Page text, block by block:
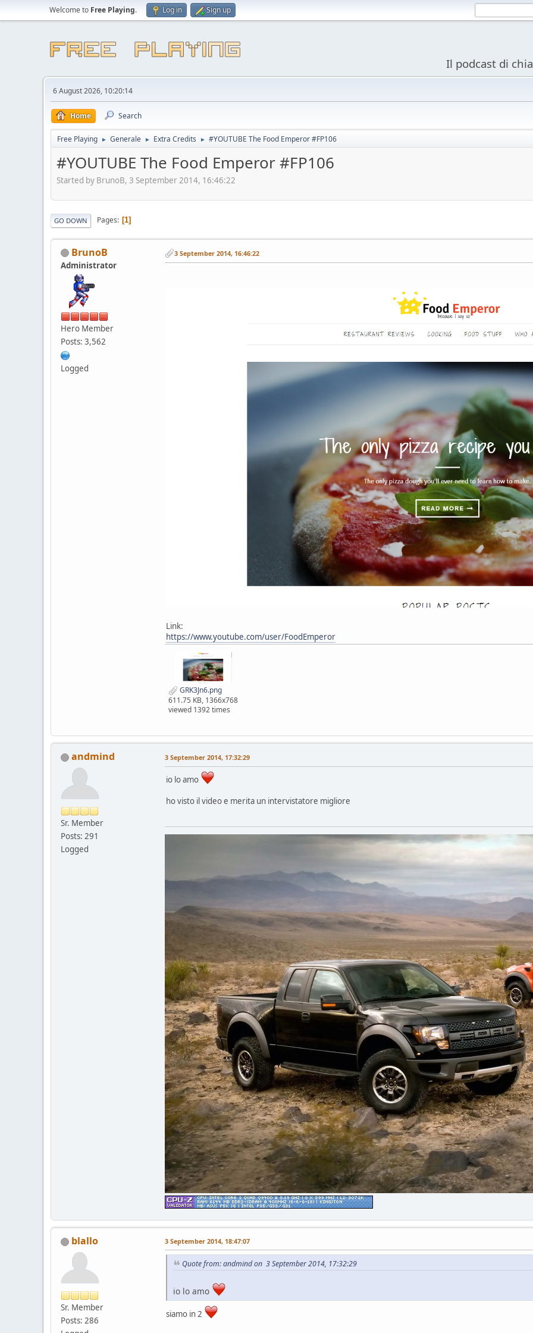
Welcome to Free Playing. Log in Sign up
Il podcast di
6 August 2026, 10:20:14
Home Search
Free Playing ► Generale ► Extra Credits ► #YOUTUBE The Food Emperor #FP106
#YOUTUBE The Food Emperor #FP106
Started by BrunoB, 3 September 2014, 16:46:22
GO DOWN Pages 1
BrunoB
Administrator
Hero Member
Posts: 3,562
Logged
3 September 2014, 16:46:22
Link:
https://www.youtube.com/user/FoodEmperor
GRK3Jn6.png
611.75 KB, 1366x768
viewed 1392 times
andmind
Sr. Member
Posts: 291
Logged
3 September 2014, 17:32:29
io lo amo
ho visto il video e merita un intervistatore migliore
blallo
Sr. Member
Posts: 286
3 September 2014, 18:47:07
Quote from: andmind on 3 September 2014, 17:32:29
io lo amo
siamo in 2